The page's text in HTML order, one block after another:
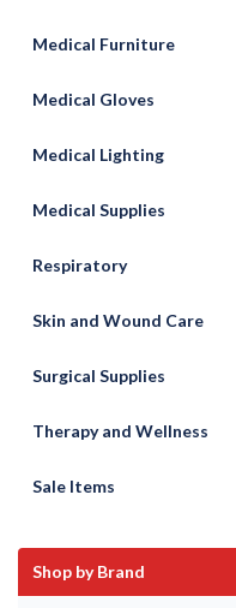
Medical Furniture
Medical Gloves
Medical Lighting
Medical Supplies
Respiratory
Skin and Wound Care
Surgical Supplies
Therapy and Wellness
Sale Items
Shop by Brand